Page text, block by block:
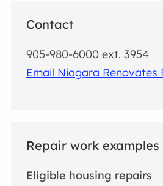
Contact
905-980-6000 ext. 3954
Email Niagara Renovates
Repair work examples
Eligible housing repairs